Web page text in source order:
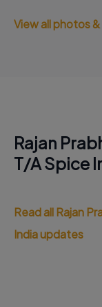
View all photos
Rajan
T/A Spice
Read all Rajan
India updates